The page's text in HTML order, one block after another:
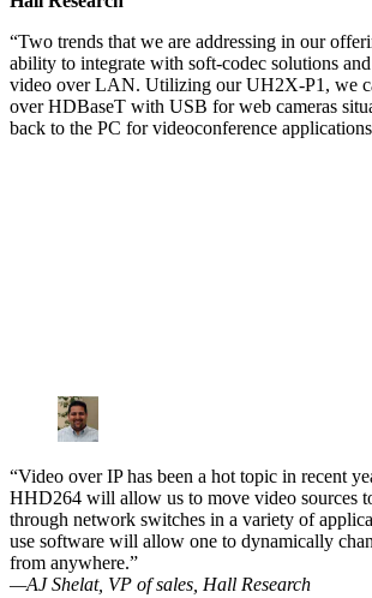
“Two trends that we are addressing in our
ability to integrate with soft-codec solutions
video over LAN. Utilizing our UH2X-P1, we
over HDBaseT with USB for web cameras
back to the PC for videoconference
“Video over IP has been a hot topic in recent
HHD264 will allow us to move video sources
through network switches in a variety of
use software will allow one to dynamically
from anywhere.”
—AJ Shelat, VP of sales, Hall Research